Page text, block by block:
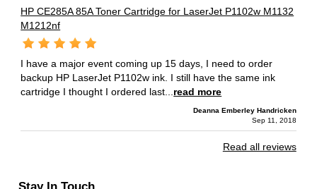
HP CE285A 85A Toner Cartridge for LaserJet P1102w M1132
M1212nf
I have a major event coming up 15 days, I need to order
backup HP LaserJet P1102w ink. I still have the same ink
cartridge I thought I ordered last... read more
Deanna Emberley Handricken
Sep 11, 2018
Read all reviews